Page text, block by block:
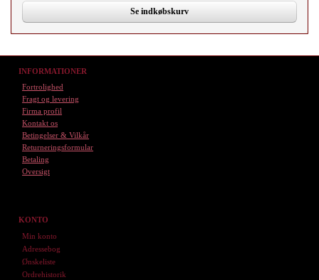
Se indkøbskurv
INFORMATIONER
Fortrolighed
Fragt og levering
Firma profil
Kontakt os
Betingelser & Vilkår
Returneringsformular
Betaling
Oversigt
KONTO
Min konto
Adressebog
Ønskeliste
Ordrehistorik